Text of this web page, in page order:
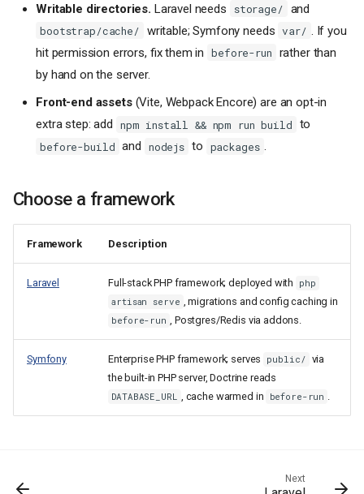
How Hop3 builds and runs PHP
Writable directories. Laravel needs storage/ and
bootstrap/cache/ writable; Symfony needs var/ . If you
hit permission errors, fix them in
before-run
rather than
by hand on the server.
Front-end assets(Vite, Webpack Encore) are an opt-in
extra step: add
npm install && npm run build to
before-build and nodejs to packages .
Choose a framework
Framework Description
Laravel Full-stack PHP framework; deployed with
php
artisan serve , migrations and config caching in
before-run , Postgres/Redis via addons.
Symfony Enterprise PHP framework; serves public/ via
the built-in PHP server, Doctrine reads
DATABASE_URL , cache warmed in before-run .
Next